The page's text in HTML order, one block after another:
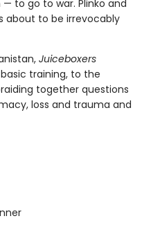
to go to war. Plinko and
about to be irrevocably
Juiceboxers
training, to the
together questions
loss and trauma and